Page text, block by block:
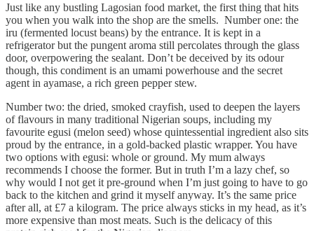
Just like any bustling Lagosian food market, the first thing that hits
you when you walk into the shop are the smells. Number one: the
iru (fermented locust beans) by the entrance. It is kept in a
refrigerator but the pungent aroma still percolates through the glass
door, overpowering the sealant. Don’t be deceived by its odour
though, this condiment is an umami powerhouse and the secret
agent in ayamase, a rich green pepper stew.
Number two: the dried, smoked crayfish, used to deepen the layers
of flavours in many traditional Nigerian soups, including my
favourite egusi (melon seed) whose quintessential ingredient also sits
proud by the entrance, in a gold-backed plastic wrapper. You have
two options with egusi: whole or ground. My mum always
recommends I choose the former. But in truth I’m a lazy chef, so
why would I not get it pre-ground when I’m just going to have to go
back to the kitchen and grind it myself anyway. It’s the same price
after all, at £7 a kilogram. The price always sticks in my head, as it’s
more expensive than most meats. Such is the delicacy of this